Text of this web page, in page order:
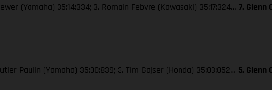
(Yamaha) 35:14:334; 3. Romain Febvre (Kawasaki) 35:17:324… 7. Glenn
Paulin (Yamaha) 35:00:839; 3. Tim Gajser (Honda) 35:03:052… 5. Glenn